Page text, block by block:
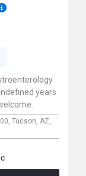
years
Tucson, AZ,